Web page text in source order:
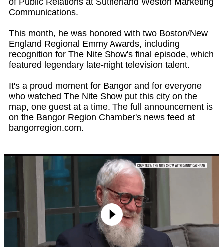
of Public Relations at Sutherland Weston Marketing
Communications.
This month, he was honored with two Boston/New
England Regional Emmy Awards, including
recognition for The Nite Show's final episode, which
featured legendary late-night television talent.
It's a proud moment for Bangor and for everyone
who watched The Nite Show put this city on the
map, one guest at a time. The full announcement is
on the Bangor Region Chamber's news feed at
bangorregion.com.